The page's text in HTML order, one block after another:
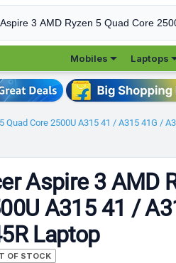
Mobiles Laptops
Quad Core 2500U A315 41 / A315 41G /
Aspire 3 AMD
A315 41 /
Laptop
OF STOCK